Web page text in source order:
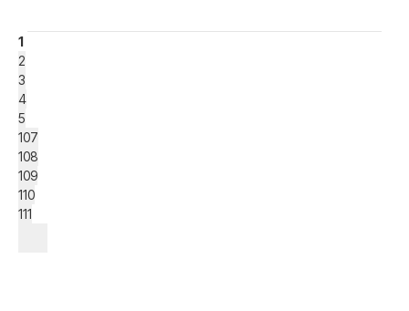
1
2
3
4
5
107
108
109
110
111